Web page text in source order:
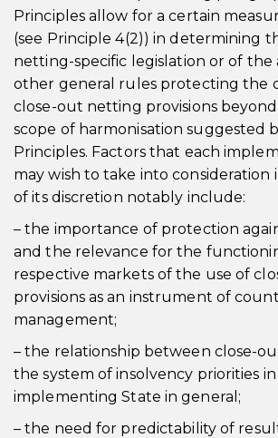
Principles allow for a certain
(see Principle 4(2)) in determining
netting-specific legislation or of the
other general rules protecting the
close-out netting provisions
scope of harmonisation suggested
Principles. Factors that each
may wish to take into consideration
of its discretion notably include:
– the importance of protection
and the relevance for the
respective markets of the use of
provisions as an instrument of
management;
– the relationship between close-
the system of insolvency priorities
implementing State in general;
– the need for predictability of